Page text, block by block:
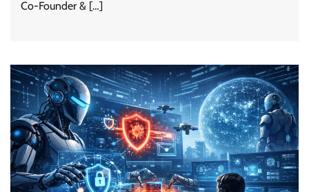
Co-Founder & […]